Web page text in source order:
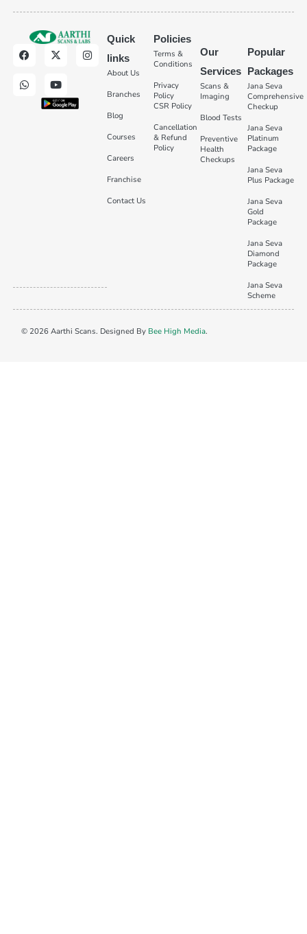
Quick
links
About Us
Branches
Blog
Courses
Careers
Franchise
Contact Us
Policies
Terms &
Conditions
Privacy
Policy
CSR Policy
Cancellation
& Refund
Policy
Our
Services
Scans &
Imaging
Blood Tests
Preventive
Health
Checkups
Popular
Packages
Jana Seva
Comprehensive
Checkup
Jana Seva
Platinum
Package
Jana Seva
Plus Package
Jana Seva
Gold
Package
Jana Seva
Diamond
Package
Jana Seva
Scheme
© 2026 Aarthi Scans. Designed By Bee High Media.